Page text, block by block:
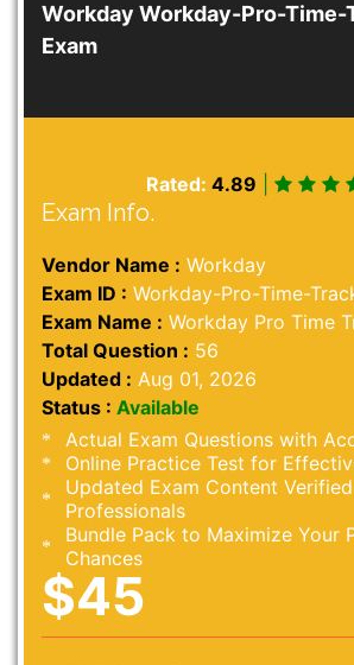
Workday Workday-Pro-Time-
Exam
Rated: 4.89
Exam Info.
Vendor Name : Workday
Exam ID : Workday-Pro-Time-
Exam Name : Workday Pro Time
Total Question : 56
Updated : Aug 01, 2026
Status : Available
Actual Exam Questions with
Online Practice Test for
Updated Exam Content
Professionals
Bundle Pack to Maximize Your
Chances
$45